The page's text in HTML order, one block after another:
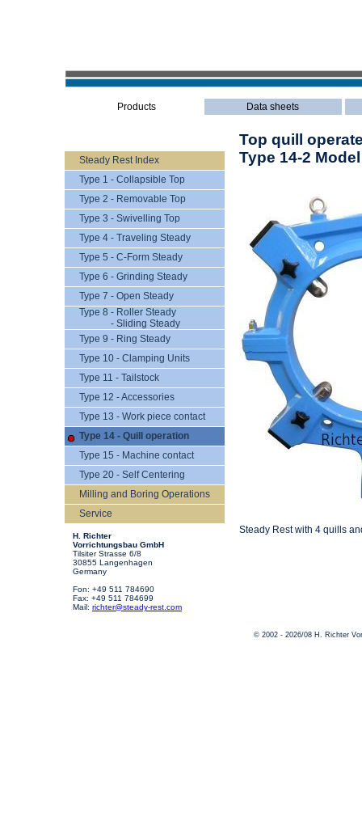
Products Data sheets
Steady Rest Index
Type 1 - Collapsible Top
Type 2 - Removable Top
Type 3 - Swivelling Top
Type 4 - Traveling Steady
Type 5 - C-Form Steady
Type 6 - Grinding Steady
Type 7 - Open Steady
Type 8 - Roller Steady
- Sliding Steady
Type 9 - Ring Steady
Type 10 - Clamping Units
Type 11 - Tailstock
Type 12 - Accessories
Type 13 - Work piece contact
Type 14 - Quill operation
Type 15 - Machine contact
Type 20 - Self Centering
Milling and Boring Operations
Service
H. Richter
Vorrichtungsbau GmbH
Tilsiter Strasse 6/8
30855 Langenhagen
Germany
Fon: +49 511 784690
Fax: +49 511 784699
Mail: richter@steady-rest.com
Top quill
Type 14-2
Steady Rest with 4 quills
© 2002 - 2026/08 H. Richter